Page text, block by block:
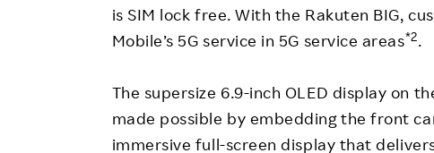
is SIM lock free. With the Rakuten BIG,
Mobile’s 5G service in 5G service areas*2.
The supersize 6.9-inch OLED display on
made possible by embedding the front
immersive full-screen display that